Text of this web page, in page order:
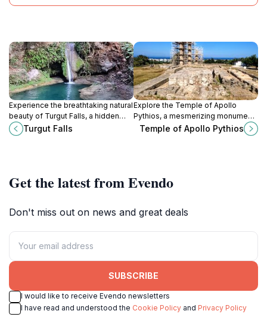
Experience the breathtaking natural
beauty of Turgut Falls, a hidden
gem in Marmaris that captivates
with stunning views and serene
Turgut Falls
Explore the Temple of Apollo
Pythios, a mesmerizing monument
in Rhodes that reveals the island's
Temple of Apollo Pythios
Get the latest from Evendo
Don't miss out on news and great deals
SUBSCRIBE
I would like to receive Evendo newsletters
I have read and understood the Cookie Policy and Privacy Policy